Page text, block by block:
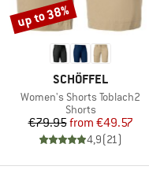
BRAND
SCHÖFFEL
Item(s)
Women's Shorts Toblach2
Product group
Shorts
Price
€79.95 Reduced Price
from €49.57
4,9(21)
Discount
up to 38%